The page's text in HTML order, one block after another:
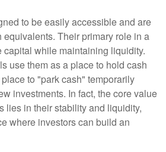
to be easily accessible and are
Their primary role in a
capital while maintaining liquidity.
use them as a place to hold cash
to "park cash" temporarily
investments. In fact, the core value
lies in their stability and liquidity,
where investors can build an